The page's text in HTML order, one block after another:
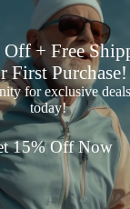
+ Free
First Purchase!
for exclusive
today!
15% Off Now